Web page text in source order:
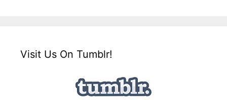
Visit Us On Tumblr!